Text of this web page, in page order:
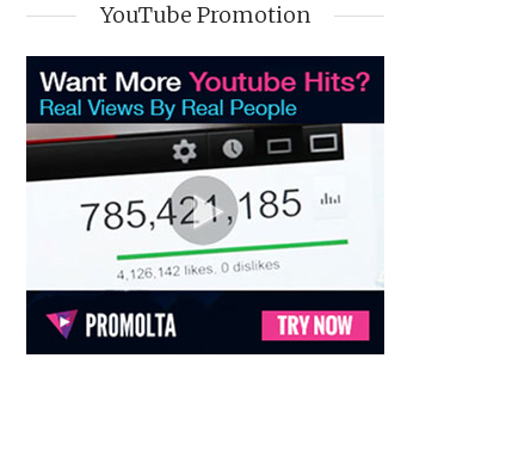
YouTube Promotion